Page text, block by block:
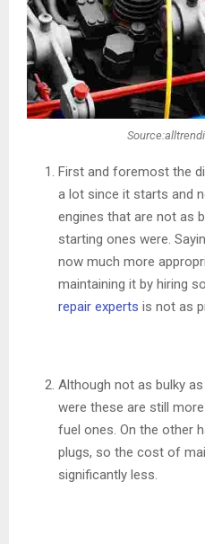
First and foremost the
a lot since it starts and
engines that are not as
starting ones were.
now much more
maintaining it by hiring
repair experts is not as
Although not as bulky
were these are still
fuel ones. On the other
plugs, so the cost of
significantly less.